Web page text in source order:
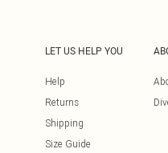
LET US HELP YOU
Help
Returns
Shipping
Size Guide